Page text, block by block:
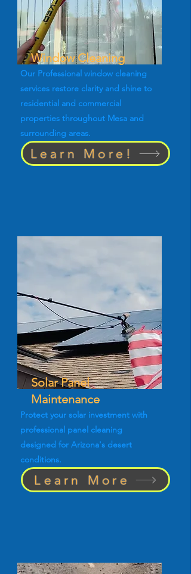
Window Cleaning
Our Professional window cleaning
services restore clarity and shine to
residential and commercial
properties throughout Mesa and
surrounding areas.
Learn More!
Solar Panel
Maintenance
Protect your solar investment with
professional panel cleaning
designed for Arizona's desert
conditions.
Learn More